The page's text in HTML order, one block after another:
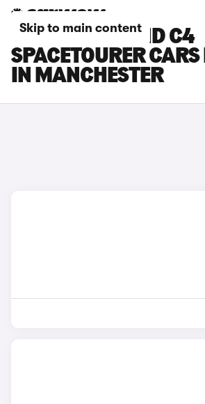
Skip to main content
CITROEN GRAND C4
SPACETOURER CARS
IN MANCHESTER